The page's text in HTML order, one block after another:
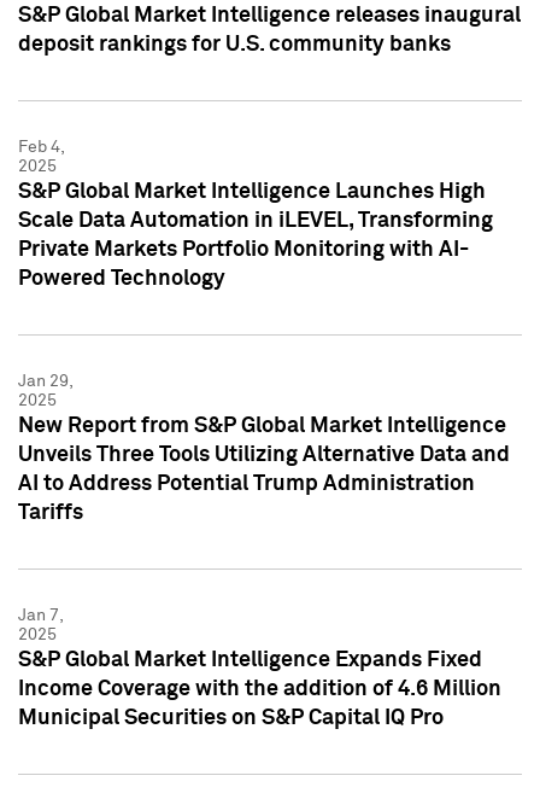
S&P Global Market Intelligence releases inaugural
deposit rankings for U.S. community banks
Feb 4,
2025
S&P Global Market Intelligence Launches High
Scale Data Automation in iLEVEL, Transforming
Private Markets Portfolio Monitoring with AI-
Powered Technology
Jan 29,
2025
New Report from S&P Global Market Intelligence
Unveils Three Tools Utilizing Alternative Data and
AI to Address Potential Trump Administration
Tariffs
Jan 7,
2025
S&P Global Market Intelligence Expands Fixed
Income Coverage with the addition of 4.6 Million
Municipal Securities on S&P Capital IQ Pro